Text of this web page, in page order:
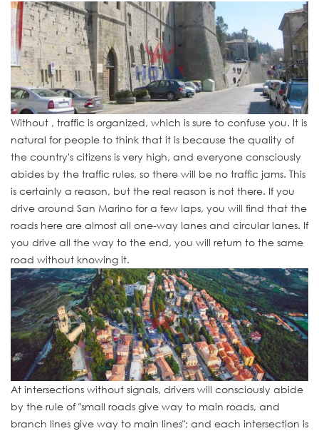
Without , traffic is organized, which is sure to confuse you. It is
natural for people to think that it is because the quality of
the country's citizens is very high, and everyone consciously
abides by the traffic rules, so there will be no traffic jams. This
is certainly a reason, but the real reason is not there. If you
drive around San Marino for a few laps, you will find that the
roads here are almost all one-way lanes and circular lanes. If
you drive all the way to the end, you will return to the same
road without knowing it.
At intersections without signals, drivers will consciously abide
by the rule of "small roads give way to main roads, and
branch lines give way to main lines"; and each intersection is